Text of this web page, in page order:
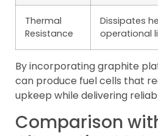
Thermal
Resistance
Dissipates
operational
By incorporating graphite
can produce fuel cells that
upkeep while delivering
Comparison